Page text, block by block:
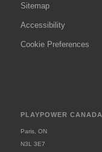
Sitemap
Accessibility
Cookie Preferences
PLAYPOWER CANADA
Paris, ON
N3L 3E7